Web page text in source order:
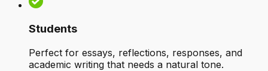
Students
Perfect for essays, reflections, responses, and
academic writing that needs a natural tone.